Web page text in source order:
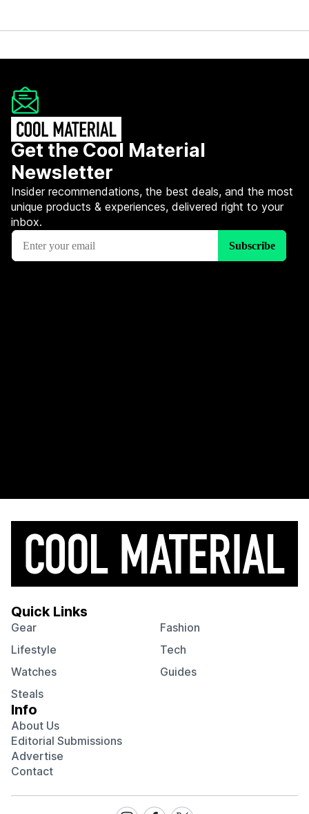
Get the Cool Material
Newsletter
Insider recommendations, the best deals, and the most
unique products & experiences, delivered right to your
inbox.
Quick Links
Gear
Fashion
Lifestyle
Tech
Watches
Guides
Steals
Info
About Us
Editorial Submissions
Advertise
Contact